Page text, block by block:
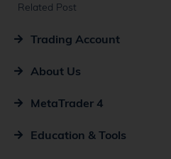
Related Post
Trading Account
About Us
MetaTrader 4
Education & Tools